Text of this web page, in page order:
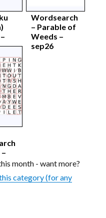
Wordsearch
– Parable of
Weeds –
sep26
month - want more?
category (for any